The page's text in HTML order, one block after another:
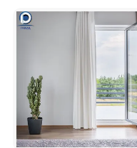
Sliding Door for Balcony
Living Room